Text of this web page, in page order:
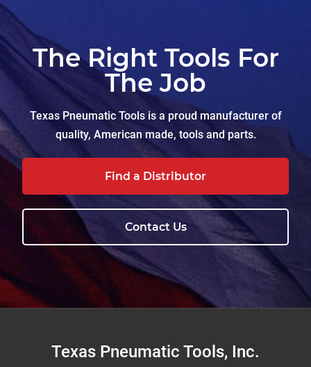
The Right Tools For
The Job
Texas Pneumatic Tools is a proud manufacturer of
quality, American made, tools and parts.
Find a Distributor
Contact Us
FooterTexas Pneumatic Tools, Inc.